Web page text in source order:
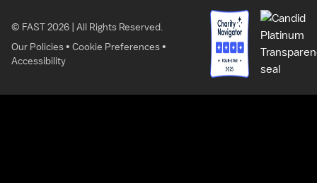
© FAST 2026 | All Rights Reserved.
Our Policies• Cookie Preferences•
Accessibility